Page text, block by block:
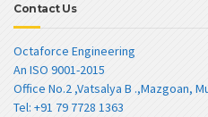
Contact Us
Octaforce Engineering
An ISO 9001-2015
Office No.2 ,Vatsalya B .,Mazgoan,
Tel: +91 79 7728 1363